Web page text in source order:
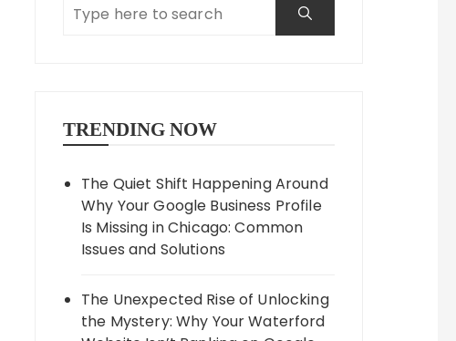
TRENDING NOW
The Quiet Shift Happening Around
Why Your Google Business Profile
Is Missing in Chicago: Common
Issues and Solutions
The Unexpected Rise of Unlocking
the Mystery: Why Your Waterford